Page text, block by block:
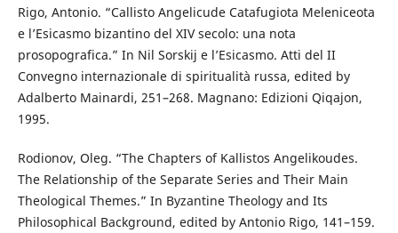
Rigo, Antonio. “Callisto Angelicude Catafugiota Meleniceota
e l’Esicasmo bizantino del XIV secolo: una nota
prosopografica.” In Nil Sorskij e l’Esicasmo. Atti del II
Convegno internazionale di spiritualità russa, edited by
Adalberto Mainardi, 251–268. Magnano: Edizioni Qiqajon,
1995.
Rodionov, Oleg. “The Chapters of Kallistos Angelikoudes.
The Relationship of the Separate Series and Their Main
Theological Themes.” In Byzantine Theology and Its
Philosophical Background, edited by Antonio Rigo, 141–159.